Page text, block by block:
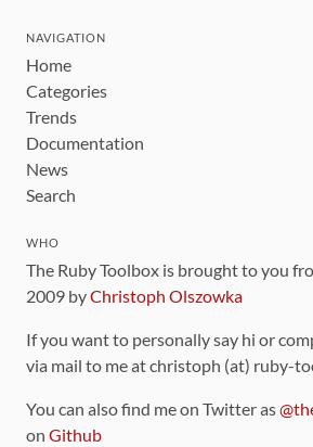
NAVIGATION
Home
Categories
Trends
Documentation
News
Search
WHO
The Ruby Toolbox is brought to you
2009 byChristoph Olszowka
If you want to personally say hi or
via mail to me at christoph (at) ruby-
You can also find me on Twitter as
on Github